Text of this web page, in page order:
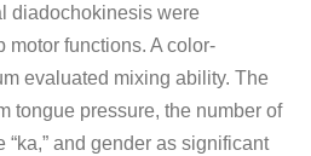
and
Mixing
diadochokinesis were
motor functions. A color-
evaluated mixing ability. The
tongue pressure, the number of
and gender as significant